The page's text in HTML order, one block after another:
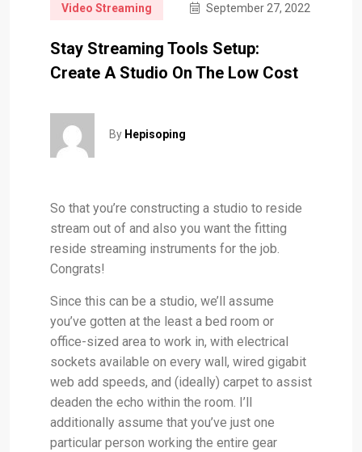
Video Streaming September 27, 2022
Stay Streaming Tools Setup:
Create A Studio On The Low Cost
By Hepisoping
So that you’re constructing a studio to reside
stream out of and also you want the fitting
reside streaming instruments for the job.
Congrats!
Since this can be a studio, we’ll assume
you’ve gotten at the least a bed room or
office-sized area to work in, with electrical
sockets available on every wall, wired gigabit
web add speeds, and (ideally) carpet to assist
deaden the echo within the room. I’ll
additionally assume that you’ve just one
particular person working the entire gear